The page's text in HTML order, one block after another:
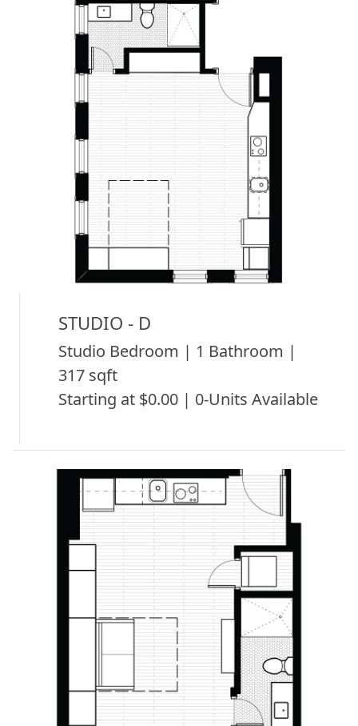
STUDIO - D
Studio Bedroom | 1 Bathroom |
317 sqft
Starting at $0.00 | 0-Units Available